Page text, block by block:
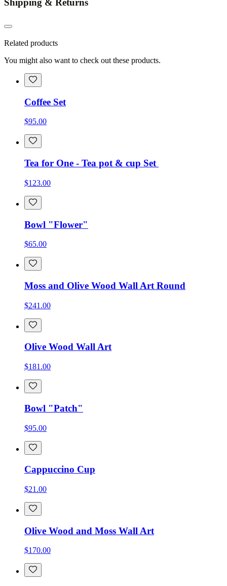
Shipping & Returns
Related products
You might also want to check out these products.
Coffee Set
$95.00
Tea for One - Tea pot & cup Set
$123.00
Bowl "Flower"
$65.00
Moss and Olive Wood Wall Art Round
$241.00
Olive Wood Wall Art
$181.00
Bowl "Patch"
$95.00
Cappuccino Cup
$21.00
Olive Wood and Moss Wall Art
$170.00